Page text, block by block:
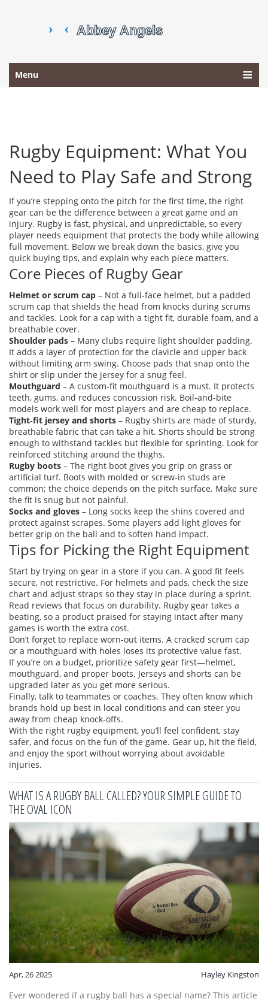
Menu
Rugby Equipment: What You
Need to Play Safe and Strong
If you’re stepping onto the pitch for the first time, the right
gear can be the difference between a great game and an
injury. Rugby is fast, physical, and unpredictable, so every
player needs equipment that protects the body while allowing
full movement. Below we break down the basics, give you
quick buying tips, and explain why each piece matters.
Core Pieces of Rugby Gear
Helmet or scrum cap – Not a full‑face helmet, but a padded
scrum cap that shields the head from knocks during scrums
and tackles. Look for a cap with a tight fit, durable foam, and a
breathable cover.
Shoulder pads – Many clubs require light shoulder padding.
It adds a layer of protection for the clavicle and upper back
without limiting arm swing. Choose pads that snap onto the
shirt or slip under the jersey for a snug feel.
Mouthguard – A custom‑fit mouthguard is a must. It protects
teeth, gums, and reduces concussion risk. Boil‑and‑bite
models work well for most players and are cheap to replace.
Tight‑fit jersey and shorts – Rugby shirts are made of sturdy,
breathable fabric that can take a hit. Shorts should be strong
enough to withstand tackles but flexible for sprinting. Look for
reinforced stitching around the thighs.
Rugby boots – The right boot gives you grip on grass or
artificial turf. Boots with molded or screw‑in studs are
common; the choice depends on the pitch surface. Make sure
the fit is snug but not painful.
Socks and gloves – Long socks keep the shins covered and
protect against scrapes. Some players add light gloves for
better grip on the ball and to soften hand impact.
Tips for Picking the Right Equipment
Start by trying on gear in a store if you can. A good fit feels
secure, not restrictive. For helmets and pads, check the size
chart and adjust straps so they stay in place during a sprint.
Read reviews that focus on durability. Rugby gear takes a
beating, so a product praised for staying intact after many
games is worth the extra cost.
Don’t forget to replace worn‑out items. A cracked scrum cap
or a mouthguard with holes loses its protective value fast.
If you’re on a budget, prioritize safety gear first—helmet,
mouthguard, and proper boots. Jerseys and shorts can be
upgraded later as you get more serious.
Finally, talk to teammates or coaches. They often know which
brands hold up best in local conditions and can steer you
away from cheap knock‑offs.
With the right rugby equipment, you’ll feel confident, stay
safer, and focus on the fun of the game. Gear up, hit the field,
and enjoy the sport without worrying about avoidable
injuries.
WHAT IS A RUGBY BALL CALLED? YOUR SIMPLE GUIDE TO
THE OVAL ICON
Apr, 26 2025 Hayley Kingston
Ever wondered if a rugby ball has a special name? This article